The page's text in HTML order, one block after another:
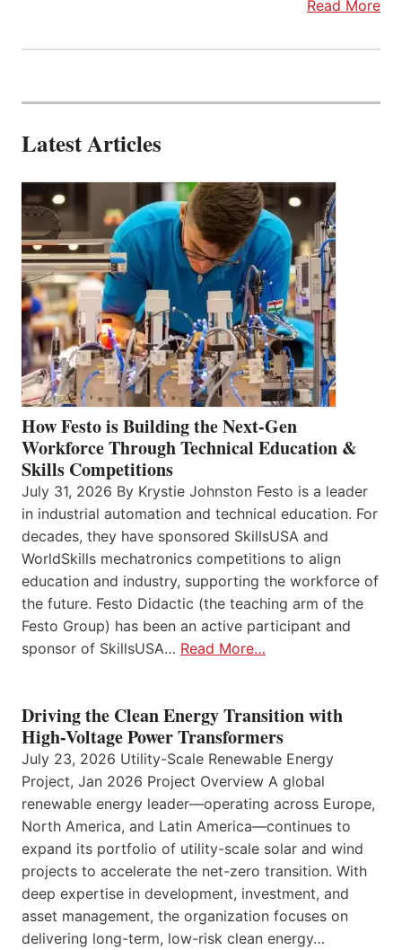
Read More
Latest Articles
How Festo is Building the Next-Gen
Workforce Through Technical Education &
Skills Competitions
July 31, 2026 By Krystie Johnston Festo is a leader
in industrial automation and technical education. For
decades, they have sponsored SkillsUSA and
WorldSkills mechatronics competitions to align
education and industry, supporting the workforce of
the future. Festo Didactic (the teaching arm of the
Festo Group) has been an active participant and
sponsor of SkillsUSA… Read More…
Driving the Clean Energy Transition with
High-Voltage Power Transformers
July 23, 2026 Utility-Scale Renewable Energy
Project, Jan 2026 Project Overview A global
renewable energy leader—operating across Europe,
North America, and Latin America—continues to
expand its portfolio of utility-scale solar and wind
projects to accelerate the net-zero transition. With
deep expertise in development, investment, and
asset management, the organization focuses on
delivering long-term, low-risk clean energy…